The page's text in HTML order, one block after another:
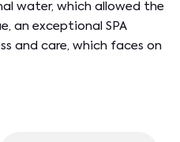
water, which allowed the
an exceptional SPA
and care, which faces on